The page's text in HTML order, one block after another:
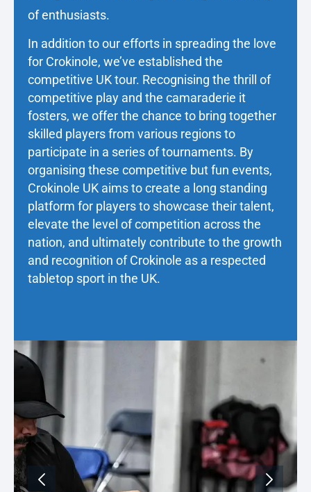
of enthusiasts.
In addition to our efforts in spreading the love
for Crokinole, we’ve established the
competitive UK tour. Recognising the thrill of
competitive play and the camaraderie it
fosters, we offer the chance to bring together
skilled players from various regions to
participate in a series of tournaments. By
organising these competitive but fun events,
Crokinole UK aims to create a long standing
platform for players to showcase their talent,
elevate the level of competition across the
nation, and ultimately contribute to the growth
and recognition of Crokinole as a respected
tabletop sport in the UK.